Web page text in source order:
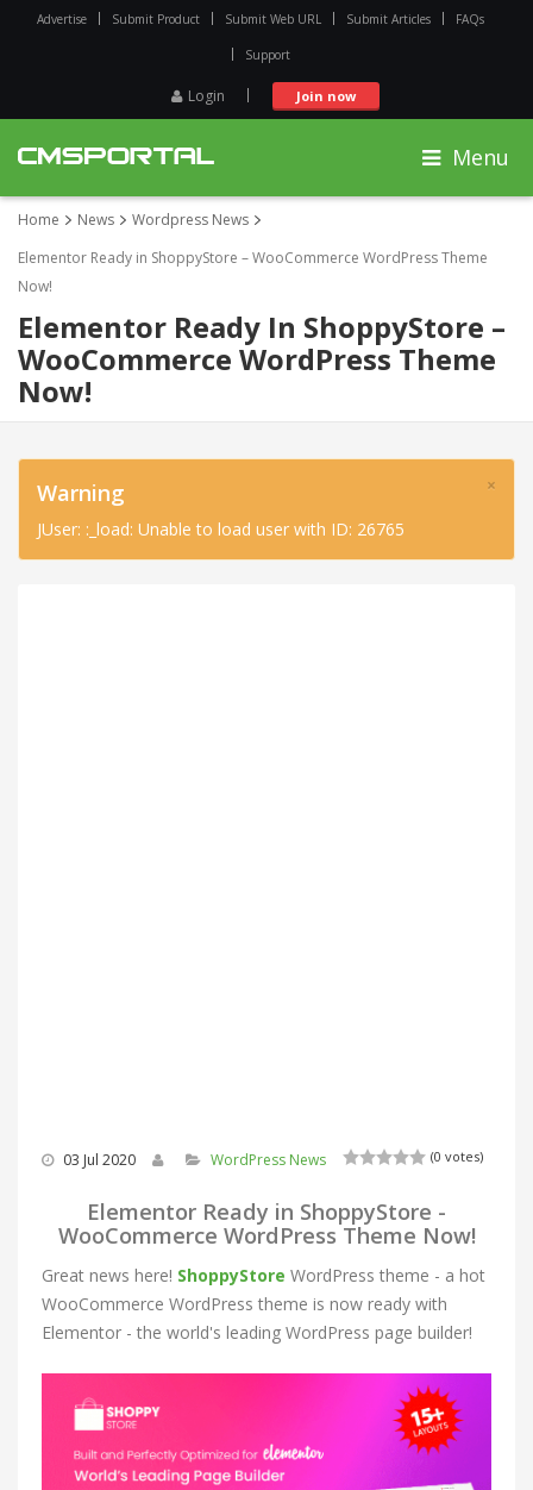
Advertise Submit Product Submit Web URL Submit Articles FAQs
Support
Login Join now
Menu
Home News
Wordpress News
Elementor Ready in ShoppyStore – WooCommerce WordPress Theme
Now!
Elementor Ready In ShoppyStore –
WooCommerce WordPress Theme
Now!
×
Warning
JUser: :_load: Unable to load user with ID: 26765
03 Jul 2020 WordPress News (0 votes)
Elementor Ready in ShoppyStore -
WooCommerce WordPress Theme Now!
Great news here! ShoppyStore WordPress theme - a hot
WooCommerce WordPress theme is now ready with
Elementor - the world's leading WordPress page builder!